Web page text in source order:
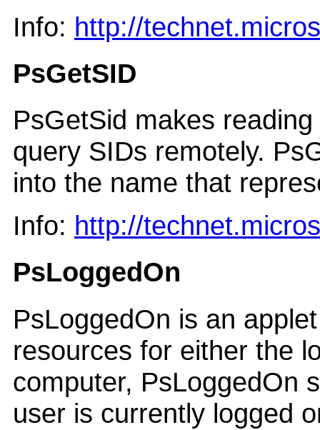
Info: http://
PsGetSID
PsGetSid makes
query SIDs remotely.
into the name that
Info: http://
PsLoggedOn
PsLoggedOn is an
resources for either the
computer, PsLoggedOn
user is currently logged